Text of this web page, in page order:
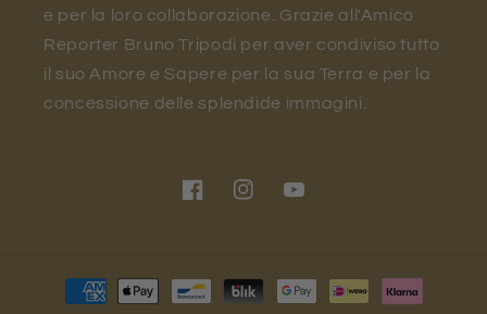
e per la loro collaborazione. Grazie all'Amico
Reporter Bruno Tripodi per aver condiviso tutto
il suo Amore e Sapere per la sua Terra e per la
concessione delle splendide immagini.
FacebookInstagramYouTube
Payment
methods